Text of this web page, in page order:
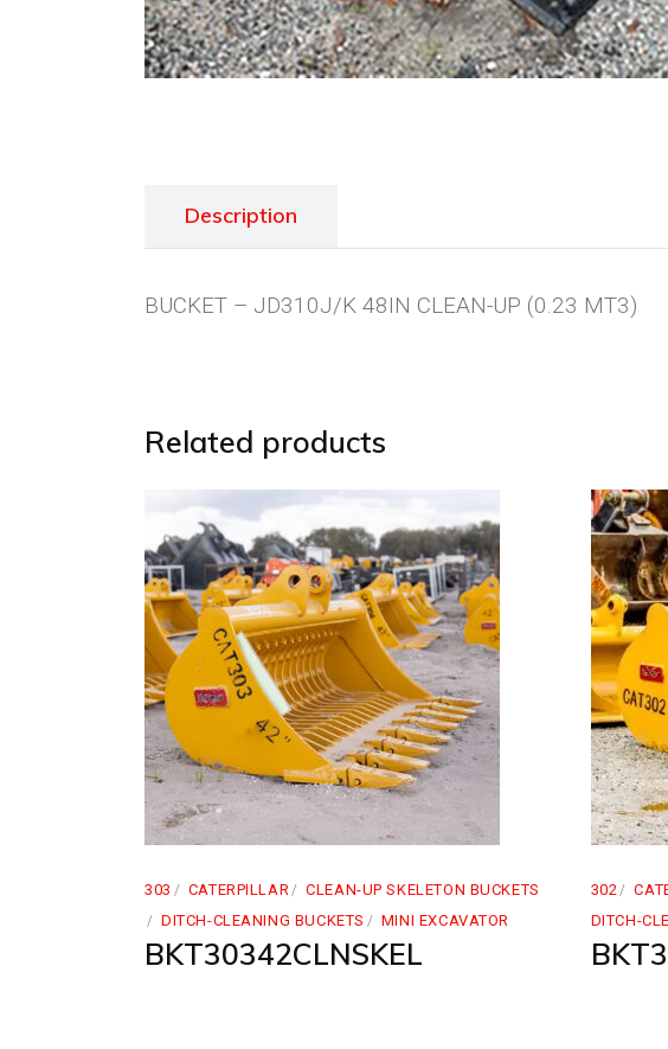
Description
BUCKET – JD310J/K 48IN CLEAN-UP (0.23 MT3)
Related products
303 CATERPILLAR
CLEAN-UP SKELETON BUCKETS
DITCH-CLEANING BUCKETS
MINI EXCAVATOR
BKT30342CLNSKEL
302
DITCH-